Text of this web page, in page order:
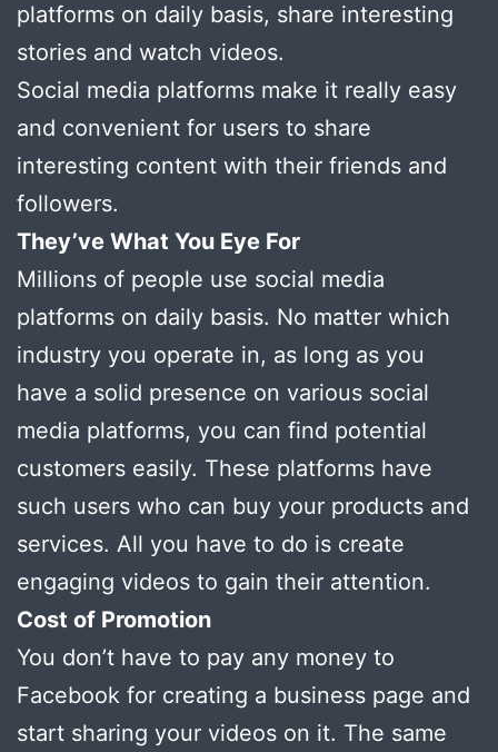
platforms on daily basis, share interesting
stories and watch videos.
Social media platforms make it really easy
and convenient for users to share
interesting content with their friends and
followers.
They’ve What You Eye For
Millions of people use social media
platforms on daily basis. No matter which
industry you operate in, as long as you
have a solid presence on various social
media platforms, you can find potential
customers easily. These platforms have
such users who can buy your products and
services. All you have to do is create
engaging videos to gain their attention.
Cost of Promotion
You don’t have to pay any money to
Facebook for creating a business page and
start sharing your videos on it. The same